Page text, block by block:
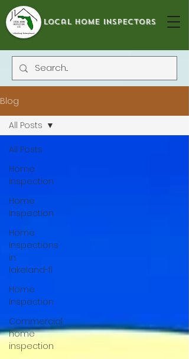
local home inspectors
Blog
All Posts
Home
Inspection
Home
Inspection
Home
Inspections
in
lakeland-fl
Home
Inspection
Commercial
home
inspection
All Posts